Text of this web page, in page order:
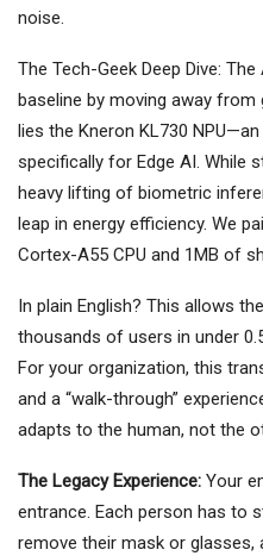
noise.
The Tech-Geek Deep Dive:
baseline by moving away
lies the Kneron KL730
specifically for Edge AI. While
heavy lifting of biometric
leap in energy efficiency. We
Cortex-A55 CPU and 1MB of
In plain English? This allows
thousands of users in under
For your organization, this
and a “walk-through”
adapts to the human, not the
The Legacy Experience: Your
entrance. Each person has to
remove their mask or